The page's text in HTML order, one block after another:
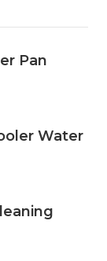
Pan
Water